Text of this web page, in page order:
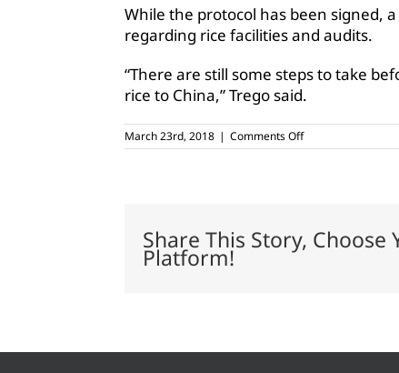
While the protocol has been signed,
regarding rice facilities and audits.
“There are still some steps to take
rice to China,” Trego said.
March 23rd, 2018 | Comments Offon
China
trade
Share This Story, Choose
Platform!